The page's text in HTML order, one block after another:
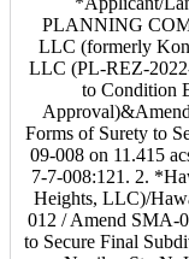
PLANNING
LLC (formerly
LLC (PL-REZ-
to Condition
Forms of Surety to
09-008 on 11.415
7-7-008:121. 2.
Heights, LLC)/
012 / Amend SMA-
to Secure Final